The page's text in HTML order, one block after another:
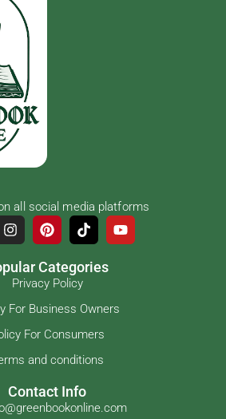
all social media platforms
Categories
Privacy Policy
For Business Owners
For Consumers
and conditions
Contact Info